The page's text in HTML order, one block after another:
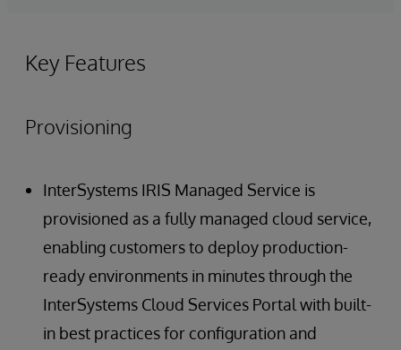
Key Features
Provisioning
InterSystems IRIS Managed Service is
provisioned as a fully managed cloud service,
enabling customers to deploy production-
ready environments in minutes through the
InterSystems Cloud Services Portal with built-
in best practices for configuration and